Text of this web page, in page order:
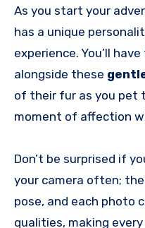
As you start your
has a unique
experience. You’ll
alongside these
of their fur as you pet
moment of affection
Don’t be surprised if
your camera often;
pose, and each photo
qualities, making